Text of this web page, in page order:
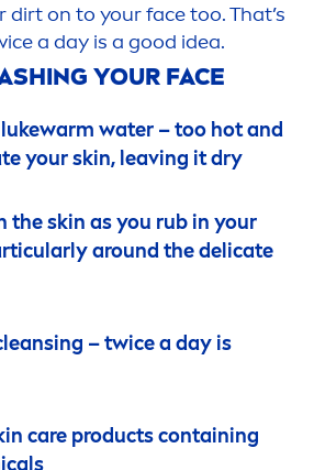
on to your face too. That’s
a day is a good idea.
YOUR FACE
water – too hot and
te yourskin, leaving it dry
theskin as you rub in your
around the delicate
– twice a day is
care products containing